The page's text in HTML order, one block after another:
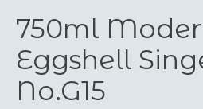
750ml
Eggshell
No.G15